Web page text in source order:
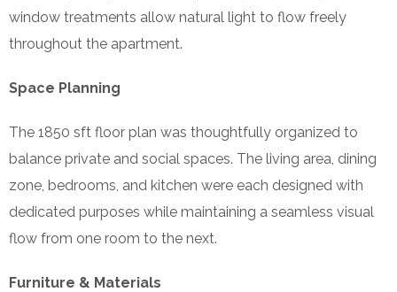
window treatments allow natural light to flow freely
throughout the apartment.
Space Planning
The 1850 sft floor plan was thoughtfully organized to
balance private and social spaces. The living area, dining
zone, bedrooms, and kitchen were each designed with
dedicated purposes while maintaining a seamless visual
flow from one room to the next.
Furniture & Materials